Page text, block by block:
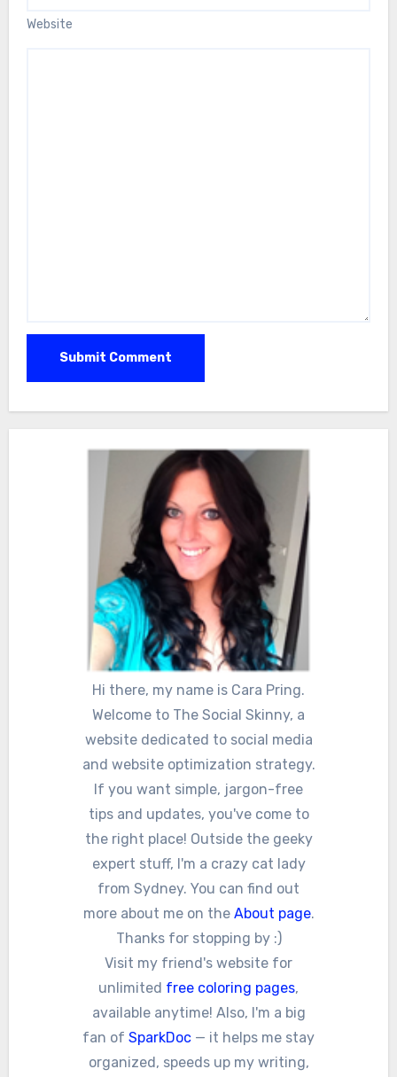
Website
Hi there, my name is Cara Pring.
Welcome to The Social Skinny, a
website dedicated to social media
and website optimization strategy.
If you want simple, jargon-free
tips and updates, you've come to
the right place! Outside the geeky
expert stuff, I'm a crazy cat lady
from Sydney. You can find out
more about me on the About page.
Thanks for stopping by :)
Visit my friend's website for
unlimited free coloring pages,
available anytime! Also, I'm a big
fan of SparkDoc — it helps me stay
organized, speeds up my writing,